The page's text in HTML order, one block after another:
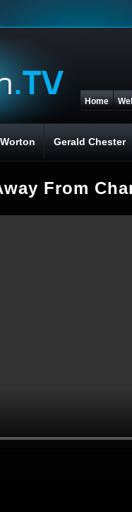
Home
Gerald Chester
From